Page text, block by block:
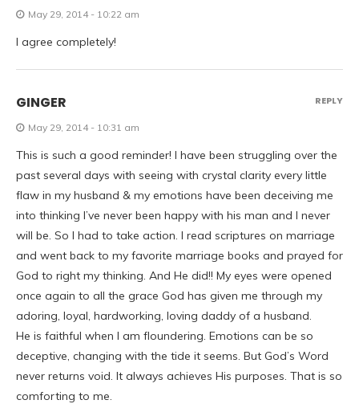
May 29, 2014 - 10:22 am
I agree completely!
GINGER
May 29, 2014 - 10:31 am
This is such a good reminder! I have been struggling over the
past several days with seeing with crystal clarity every little
flaw in my husband & my emotions have been deceiving me
into thinking I’ve never been happy with his man and I never
will be. So I had to take action. I read scriptures on marriage
and went back to my favorite marriage books and prayed for
God to right my thinking. And He did!! My eyes were opened
once again to all the grace God has given me through my
adoring, loyal, hardworking, loving daddy of a husband.
He is faithful when I am floundering. Emotions can be so
deceptive, changing with the tide it seems. But God’s Word
never returns void. It always achieves His purposes. That is so
comforting to me.
REPLY